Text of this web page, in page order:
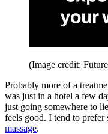
(Image credit:
Probably more of a
was just in a hotel a few
just going somewhere to
feels good. I tend to prefer
massage.